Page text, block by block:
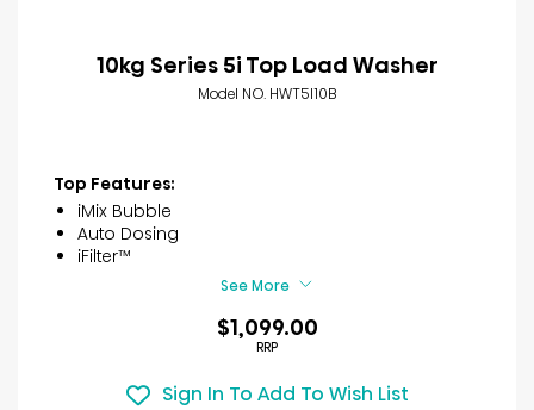
10kg Series 5i Top Load Washer
Model NO. HWT5I10B
Top Features:
iMix Bubble
Auto Dosing
iFilter™
See More
$1,099.00
RRP
Sign In To Add To Wish List